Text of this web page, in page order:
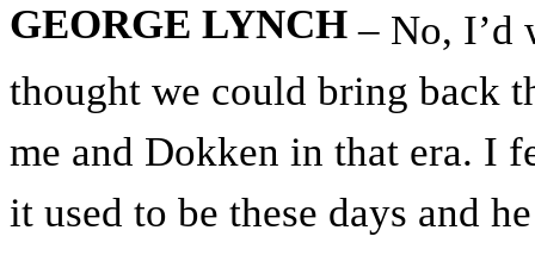
GEORGE LYNCH – No, I’d
thought we could bring back
me and Dokken in that era. I
it used to be these days and